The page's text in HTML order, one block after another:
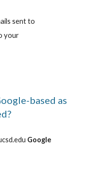
sent to
your
based as
Google